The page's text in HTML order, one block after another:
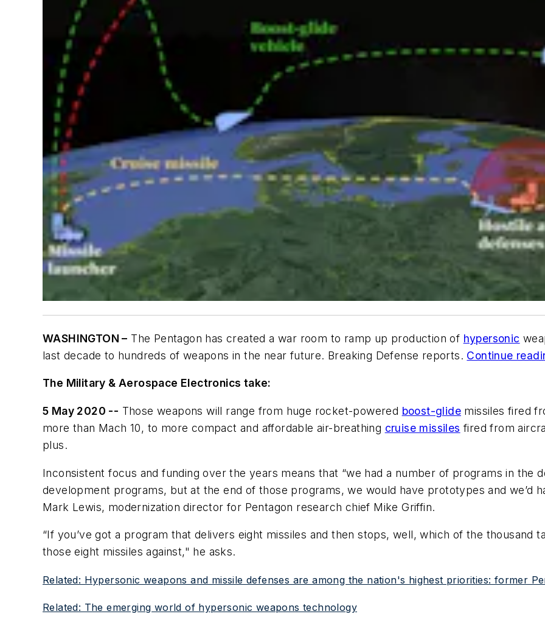
WASHINGTON – The Pentagon has created a war room to ramp up production of hypersonic
last decade to hundreds of weapons in the near future. Breaking Defense reports. Continue
The Military & Aerospace Electronics take:
5 May 2020 -- Those weapons will range from huge rocket-powered boost-glide missiles fired
more than Mach 10, to more compact and affordable air-breathing cruise missiles fired from
plus.
Inconsistent focus and funding over the years means that “we had a number of programs in the
development programs, but at the end of those programs, we would have prototypes and we’d
Mark Lewis, modernization director for Pentagon research chief Mike Griffin.
“If you’ve got a program that delivers eight missiles and then stops, well, which of the thousand
those eight missiles against," he asks.
Related: Hypersonic weapons and missile defenses are among the nation's highest priorities: former
Related: The emerging world of hypersonic weapons technology